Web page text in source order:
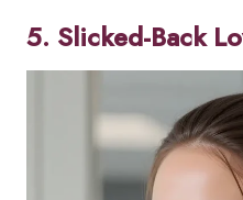
5. Slicked-Back